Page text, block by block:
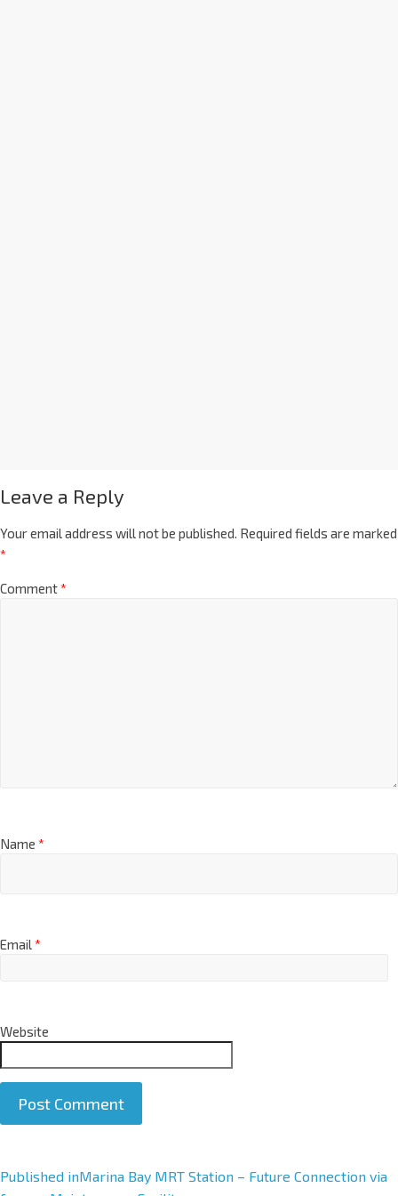
Leave a Reply
Your email address will not be published. Required fields are marked
*
Comment*
Name *
Email*
Website
A
Published inMarina Bay MRT Station – Future Connection via